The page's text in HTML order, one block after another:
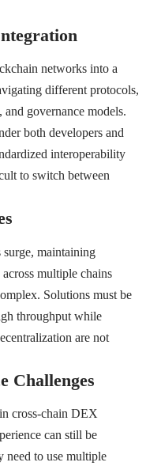
networks into a
different protocols,
and governance models.
both developers and
interoperability
to switch between
surge, maintaining
multiple chains
Solutions must be
throughput while
are not
Challenges
cross-chain DEX
can still be
need to use multiple